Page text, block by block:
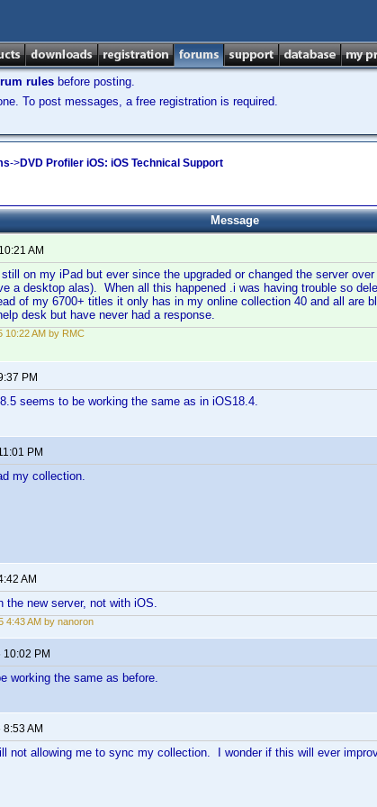
rules before posting.
To post messages, a free registration is required.
->DVD Profiler iOS: iOS Technical Support
Message
AM
still on my iPad but ever since the upgraded or changed the server
a desktop alas). When all this happened .i was having trouble so
of my 6700+ titles it only has in my online collection 40 and all are
desk but have never had a response.
10:22 AM by RMC
PM
seems to be working the same as in iOS18.4.
PM
my collection.
AM
the new server, not with iOS.
4:43 AM by nanoron
PM
working the same as before.
AM
not allowing me to sync my collection. I wonder if this will ever